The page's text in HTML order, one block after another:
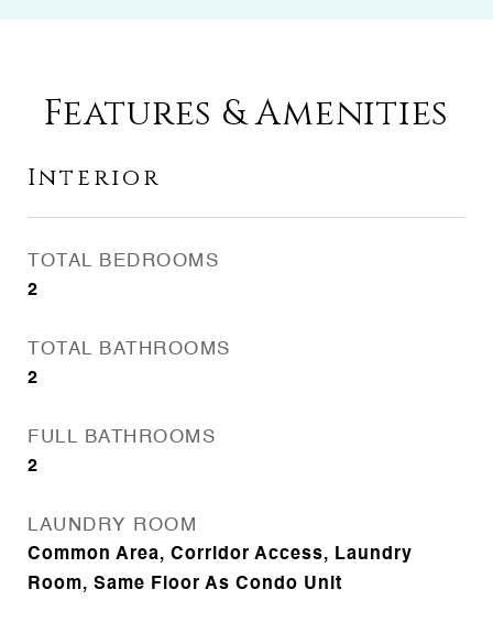
Features & Amenities
Interior
TOTAL BEDROOMS
2
TOTAL BATHROOMS
2
FULL BATHROOMS
2
LAUNDRY ROOM
Common Area, Corridor Access, Laundry
Room, Same Floor As Condo Unit